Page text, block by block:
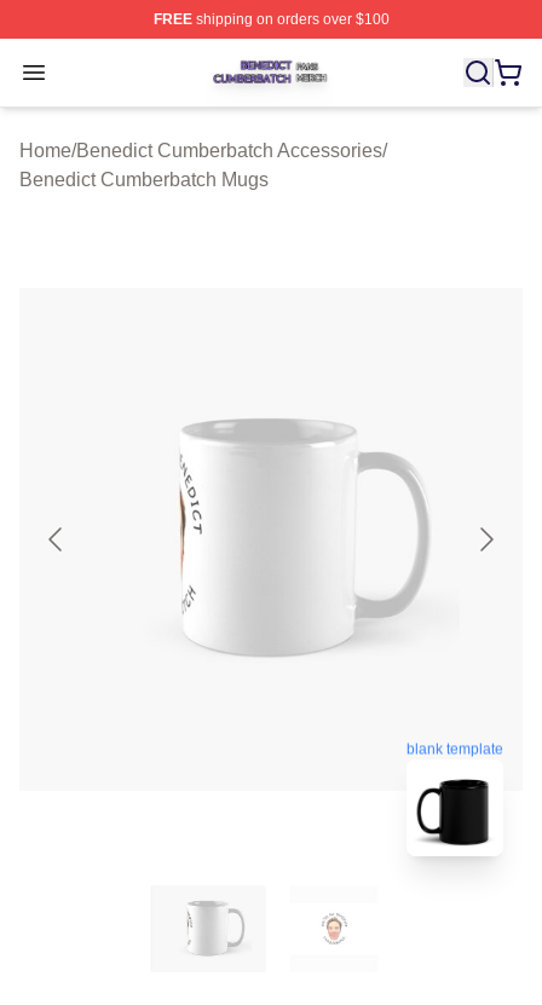
FREEshipping on orders over $100
Open menu
Benedict Cumberbatch Shop ⚡️ Officially Licensed
Home/Benedict Cumberbatch Accessories/
Benedict Cumberbatch Mugs
blank template